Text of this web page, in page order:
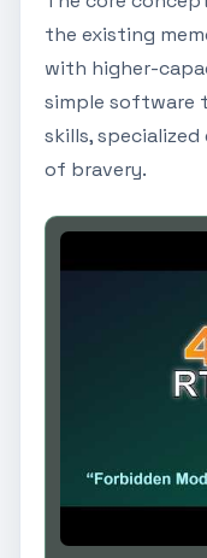
the existing
with higher-
simple software
skills,
of bravery.